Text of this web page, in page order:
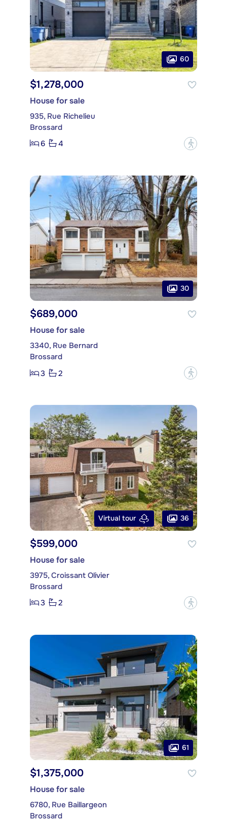
60
$1,278,000
House for sale
935, Rue Richelieu
Brossard
6
4 ?
30
$689,000
House for sale
3340, Rue Bernard
Brossard
3
2 ?
Virtual tour 36
$599,000
House for sale
3975, Croissant Olivier
Brossard
3
2 ?
61
$1,375,000
House for sale
6780, Rue Baillargeon
Brossard